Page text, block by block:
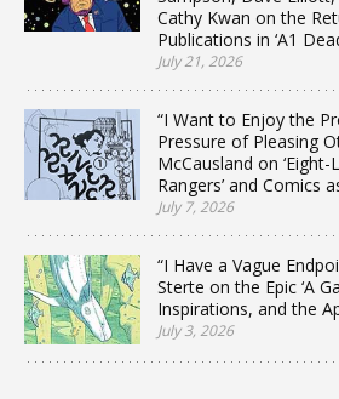
Cathy Kwan on the
Publications in ‘A1
July 21, 2026
“I Want to Enjoy the
Pressure of Pleasing
McCausland on ‘Eight-
Rangers’ and Comics
July 7, 2026
“I Have a Vague
Sterte on the Epic ‘A
Inspirations, and the
July 3, 2026